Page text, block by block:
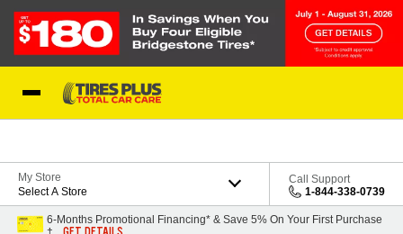
My Store
Select A Store
Call Support
1-844-338-0739
6-Months Promotional Financing* & Save 5% On Your First Purchase